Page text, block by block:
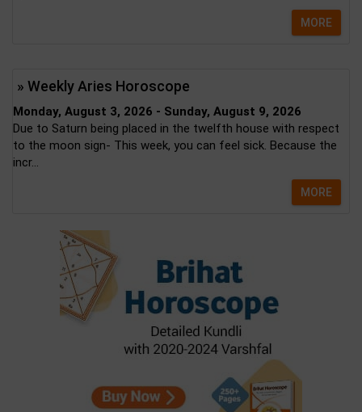
MORE
» Weekly Aries Horoscope
Monday, August 3, 2026 - Sunday, August 9, 2026
Due to Saturn being placed in the twelfth house with respect
to the moon sign- This week, you can feel sick. Because the
incr...
MORE